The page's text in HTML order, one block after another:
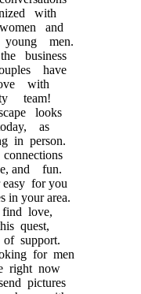
with
and
men.
business
have
with
team!
looks
as
in person.
and fun.
for you
in your area.
love,
quest,
support.
for men
right now
pictures